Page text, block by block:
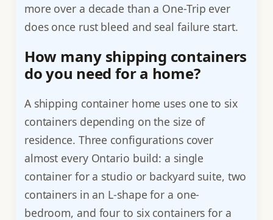
more over a decade than a One-Trip ever
does once rust bleed and seal failure start.
How many shipping containers
do you need for a home?
A shipping container home uses one to six
containers depending on the size of
residence. Three configurations cover
almost every Ontario build: a single
container for a studio or backyard suite, two
containers in an L-shape for a one-
bedroom, and four to six containers for a